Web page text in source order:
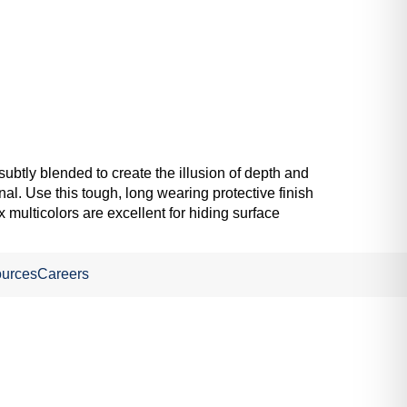
blended to create the illusion of depth and
Use this tough, long wearing protective finish
multicolors are excellent for hiding surface
Careers